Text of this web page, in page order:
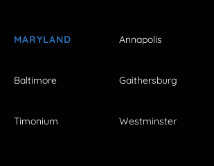
MARYLAND Annapolis
Baltimore Gaithersburg
Timonium Westminster